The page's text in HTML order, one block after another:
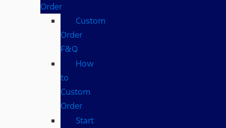
Order
Custom
Order
F&Q
How
to
Custom
Order
Start